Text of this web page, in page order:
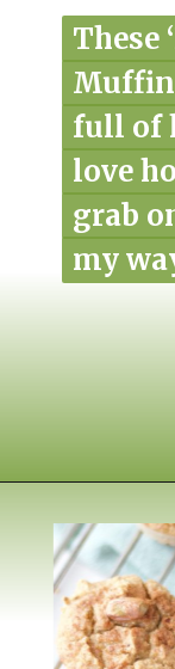
These
full of
love
grab
my
These
full of
love
grab
my